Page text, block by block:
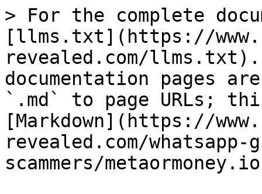
> For the complete
[llms.txt](https://
revealed.com/llms.txt).
documentation pages
`.md` to page URLs;
[Markdown](https://
revealed.com/
scammers/